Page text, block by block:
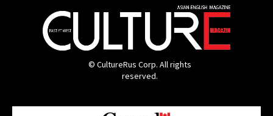
© CultureRus Corp. All rights
reserved.